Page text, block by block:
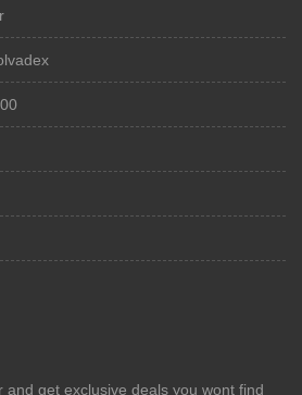
and get exclusive deals you wont find